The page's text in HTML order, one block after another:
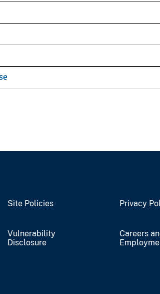
Site Policies Privacy
Vulnerability
Disclosure
Careers